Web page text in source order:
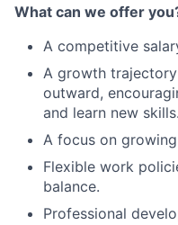
What can we offer
A competitive
A growth
outward,
and learn new skills.
A focus on
Flexible work
balance.
Professional